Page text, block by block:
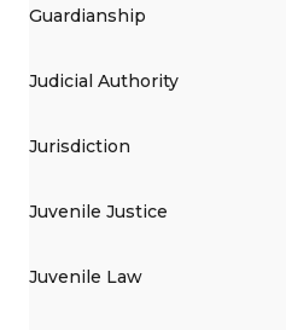
Guardianship
Judicial Authority
Jurisdiction
Juvenile Justice
Juvenile Law